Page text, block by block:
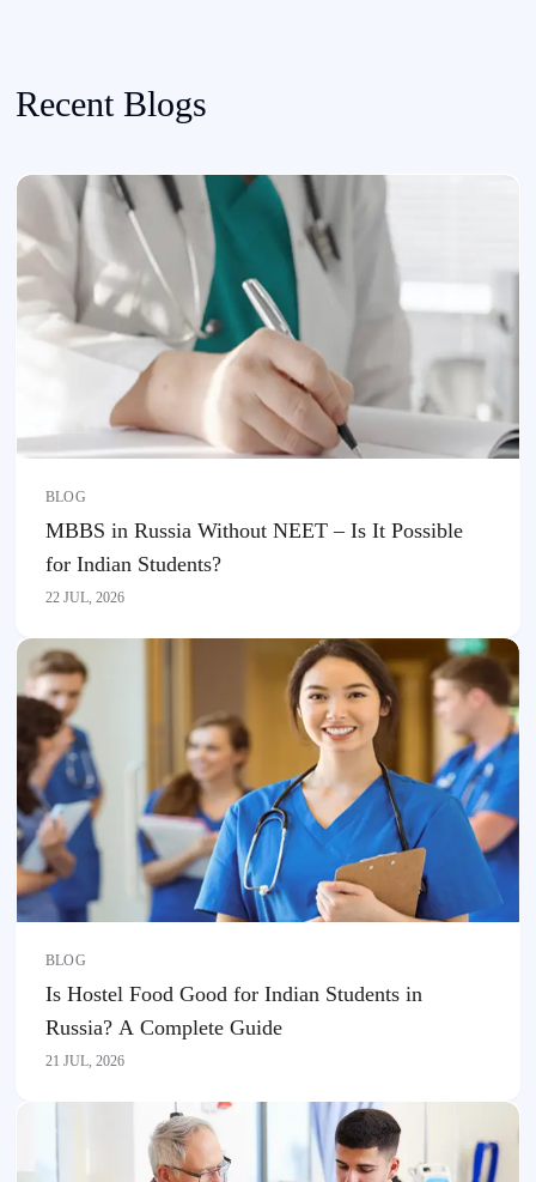
Recent Blogs
BLOG
MBBS in Russia Without NEET – Is It Possible
for Indian Students?
22 JUL, 2026
BLOG
Is Hostel Food Good for Indian Students in
Russia? A Complete Guide
21 JUL, 2026